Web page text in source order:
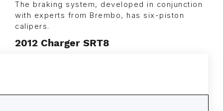
The braking system, developed in conjunction
with experts from Brembo, has six-piston
calipers.
2012 Charger SRT8